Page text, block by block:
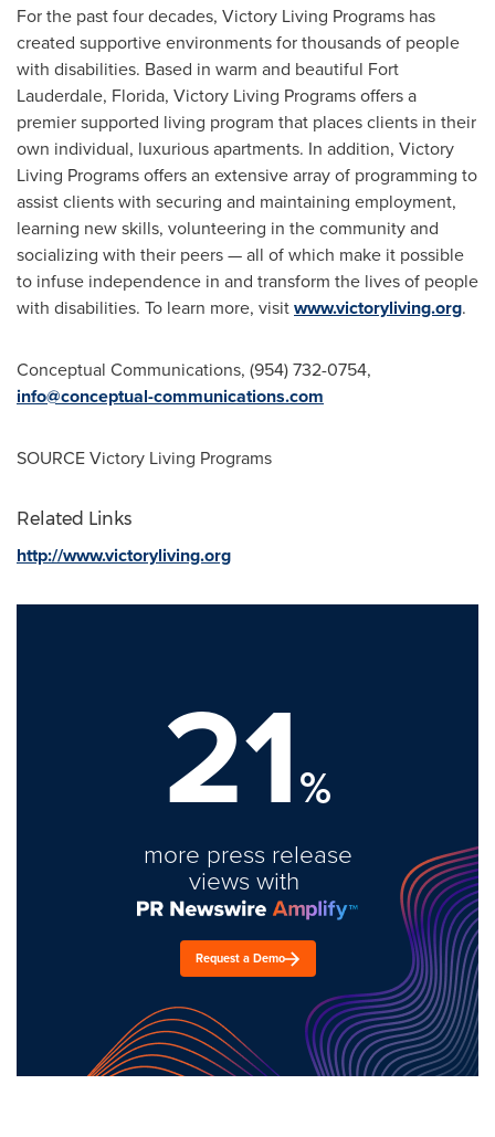
For the past four decades, Victory Living Programs has
created supportive environments for thousands of people
with disabilities. Based in warm and beautiful Fort
Lauderdale, Florida, Victory Living Programs offers a
premier supported living program that places clients in their
own individual, luxurious apartments. In addition, Victory
Living Programs offers an extensive array of programming to
assist clients with securing and maintaining employment,
learning new skills, volunteering in the community and
socializing with their peers — all of which make it possible
to infuse independence in and transform the lives of people
with disabilities. To learn more, visitwww.victoryliving.org.
Conceptual Communications, (954) 732-0754,
info@conceptual-communications.com
SOURCE Victory Living Programs
Related Links
http://www.victoryliving.org
21%
more press release
views with
Request a Demo